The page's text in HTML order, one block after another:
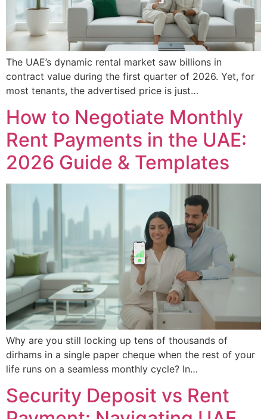
The UAE’s dynamic rental market saw billions in
contract value during the first quarter of 2026. Yet, for
most tenants, the advertised price is just…
How to Negotiate Monthly
Rent Payments in the UAE:
2026 Guide & Templates
Why are you still locking up tens of thousands of
dirhams in a single paper cheque when the rest of your
life runs on a seamless monthly cycle? In…
Security Deposit vs Rent